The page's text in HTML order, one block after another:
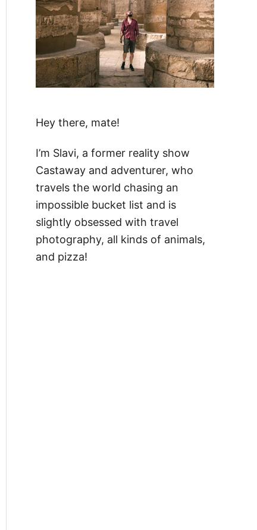
Hey there, mate!
I’m Slavi, a former reality show
Castaway and adventurer, who
travels the world chasing an
impossible bucket list and is
slightly obsessed with travel
photography, all kinds of animals,
and pizza!